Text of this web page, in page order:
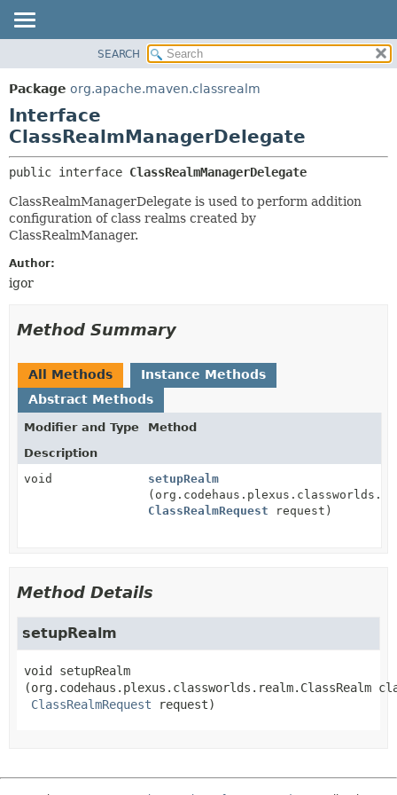
PACKAGE
CLASS
USE
TREE
DEPRECATED
INDEX
HELP
METHOD
FIELD
SEARCH
Package org.apache.maven.classrealm
Interface
ClassRealmManagerDelegate
public interface ClassRealmManagerDelegate
ClassRealmManagerDelegate is used to perform addition
configuration of class realms created by
ClassRealmManager.
Author:
igor
Method Summary
All Methods
Instance Methods
Abstract Methods
Modifier and Type
Method
Description
void
setupRealm
ClassRealmRequest request)
Method Details
setupRealm
void setupRealm
(org.codehaus.plexus.classworlds.realm.ClassRealm
ClassRealmRequest request)